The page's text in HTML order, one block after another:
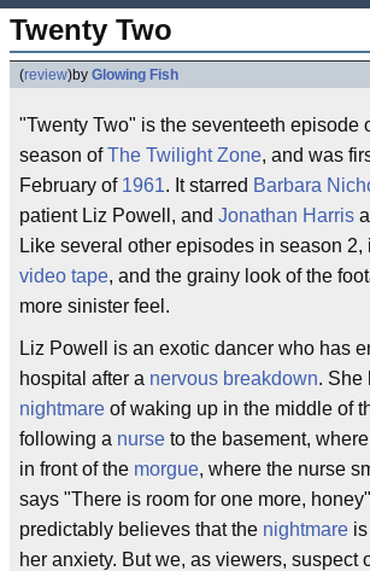
Twenty Two
(review)by Glowing Fish
"Twenty Two" is the seventeeth episode
season ofThe Twilight Zone, and was
February of 1961. It starred Barbara
patient Liz Powell, and Jonathan Harris
Like several other episodes in season 2,
video tape, and the grainy look of the
more sinister feel.
Liz Powell is an exotic dancer who has
hospital after a nervous breakdown. She
nightmare of waking up in the middle of
following a nurse to the basement,
in front of the morgue, where the nurse
says "There is room for one more,
predictably believes that the nightmare
her anxiety. But we, as viewers, suspect